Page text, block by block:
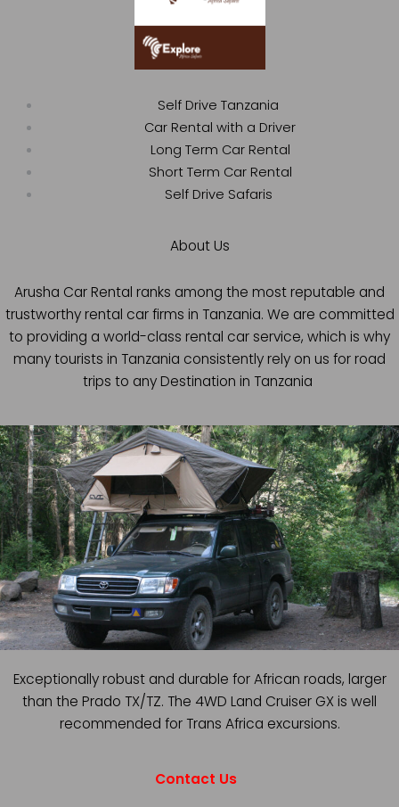
Self Drive Tanzania
Car Rental with a Driver
Long Term Car Rental
Short Term Car Rental
Self Drive Safaris
About Us
Arusha Car Rental ranks among the most reputable and
trustworthy rental car firms in Tanzania. We are committed
to providing a world-class rental car service, which is why
many tourists in Tanzania consistently rely on us for road
trips to any Destination in Tanzania
Exceptionally robust and durable for African roads, larger
than the Prado TX/TZ. The 4WD Land Cruiser GX is well
recommended for Trans Africa excursions.
Contact Us